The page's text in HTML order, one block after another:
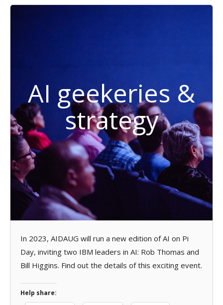
AI geekeries &
strategy
In 2023, AIDAUG will run a new edition of AI on Pi
Day, inviting two IBM leaders in AI: Rob Thomas and
Bill Higgins. Find out the details of this exciting event.
Help share: